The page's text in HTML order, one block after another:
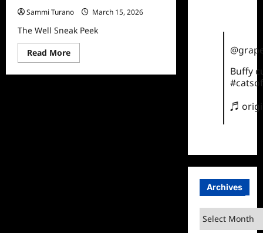
Sammi Turano
March 15, 2026
The Well Sneak Peek
Read MoreRead
more
The
Buffy
♬
Archives
Archives